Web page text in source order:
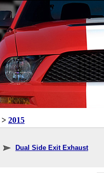
> 2015
Dual Side Exit Exhaust